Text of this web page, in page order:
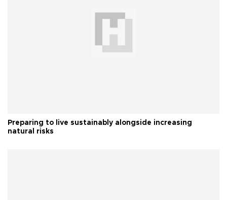
Preparing to live sustainably alongside increasing
natural risks